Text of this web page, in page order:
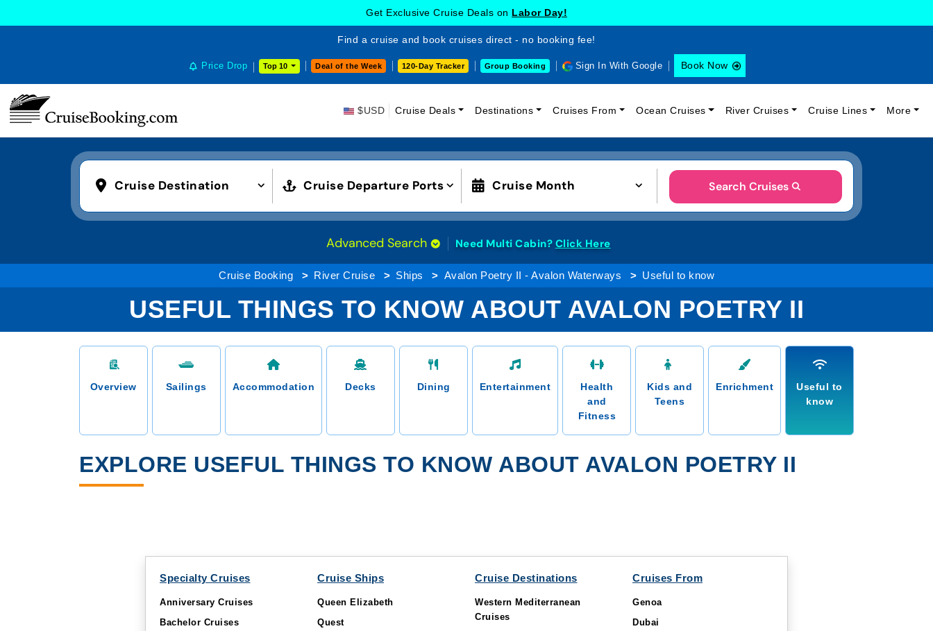
Get Exclusive Cruise Deals on Labor Day!
Find a cruise and book cruises direct - no booking fee!
Price Drop Top 10 Deal of the Week 120-Day Tracker Group Booking Sign In With Google Book Now
$USD Cruise Deals Destinations Cruises From Ocean Cruises River Cruises Cruise Lines More
Cruise Destination Cruise Departure Ports Cruise Month Search Cruises
Advanced Search Need Multi Cabin? Click Here
Cruise Booking River Cruise Ships Avalon Poetry II - Avalon Waterways Useful to know
USEFUL THINGS TO KNOW ABOUT AVALON POETRY II
Overview Sailings Accommodation Decks Dining Entertainment
Health
and
Fitness
Kids and
Teens
Enrichment
Useful to
know
EXPLORE USEFUL THINGS TO KNOW ABOUT AVALON POETRY II
Specialty Cruises
Anniversary Cruises
Bachelor Cruises
Cruise Ships
Queen Elizabeth
Quest
Cruise Destinations
Western Mediterranean
Cruises
Cruises From
Genoa
Dubai